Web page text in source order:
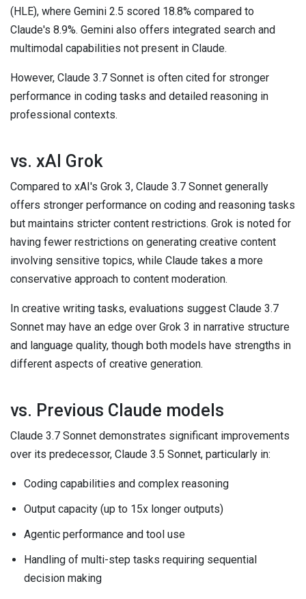
(HLE), where Gemini 2.5 scored 18.8% compared to
Claude's 8.9%. Gemini also offers integrated search and
multimodal capabilities not present in Claude.
However, Claude 3.7 Sonnet is often cited for stronger
performance in coding tasks and detailed reasoning in
professional contexts.
vs. xAI Grok
Compared to xAI's Grok 3, Claude 3.7 Sonnet generally
offers stronger performance on coding and reasoning tasks
but maintains stricter content restrictions. Grok is noted for
having fewer restrictions on generating creative content
involving sensitive topics, while Claude takes a more
conservative approach to content moderation.
In creative writing tasks, evaluations suggest Claude 3.7
Sonnet may have an edge over Grok 3 in narrative structure
and language quality, though both models have strengths in
different aspects of creative generation.
vs. Previous Claude models
Claude 3.7 Sonnet demonstrates significant improvements
over its predecessor, Claude 3.5 Sonnet, particularly in:
Coding capabilities and complex reasoning
Output capacity (up to 15x longer outputs)
Agentic performance and tool use
Handling of multi-step tasks requiring sequential
decision making